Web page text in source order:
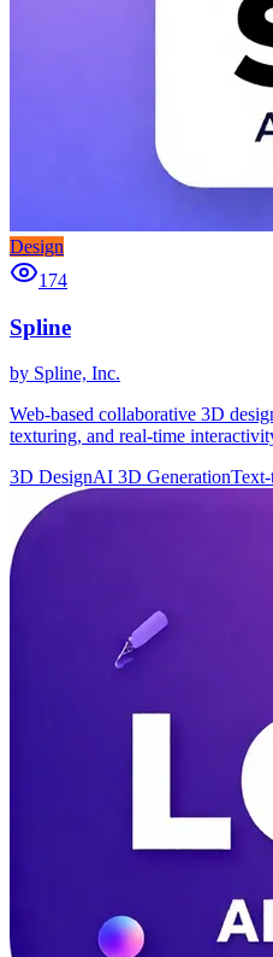
Design
174
Spline
by Spline, Inc.
Web-based collaborative 3D
texturing, and real-time
3D DesignAI 3D Generation